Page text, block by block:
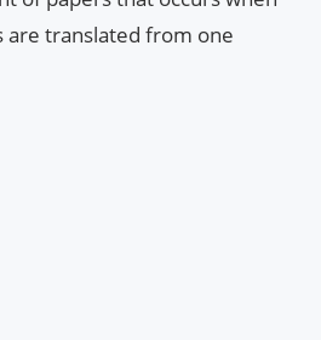
are translated from one